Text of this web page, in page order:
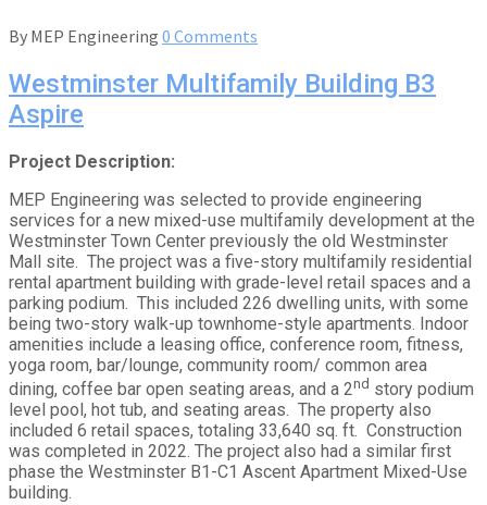
By MEP Engineering 0 Comments
Westminster Multifamily Building B3
Aspire
Project Description:
MEP Engineering was selected to provide engineering
services for a new mixed-use multifamily development at the
Westminster Town Center previously the old Westminster
Mall site. The project was a five-story multifamily residential
rental apartment building with grade-level retail spaces and a
parking podium. This included 226 dwelling units, with some
being two-story walk-up townhome-style apartments. Indoor
amenities include a leasing office, conference room, fitness,
yoga room, bar/lounge, community room/ common area
dining, coffee bar open seating areas, and a 2nd story podium
level pool, hot tub, and seating areas. The property also
included 6 retail spaces, totaling 33,640 sq. ft. Construction
was completed in 2022. The project also had a similar first
phase the Westminster B1-C1 Ascent Apartment Mixed-Use
building.